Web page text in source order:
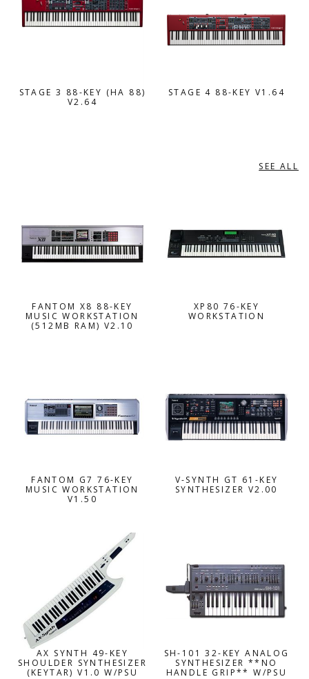
STAGE 3 88-KEY (HA 88)
V2.64
STAGE 4 88-KEY V1.64
SEE ALL
FANTOM X8 88-KEY
MUSIC WORKSTATION
(512MB RAM) V2.10
XP80 76-KEY
WORKSTATION
FANTOM G7 76-KEY
MUSIC WORKSTATION
V1.50
V-SYNTH GT 61-KEY
SYNTHESIZER V2.00
AX SYNTH 49-KEY
SHOULDER SYNTHESIZER
(KEYTAR) V1.0 W/PSU
SH-101 32-KEY ANALOG
SYNTHESIZER **NO
HANDLE GRIP** W/PSU